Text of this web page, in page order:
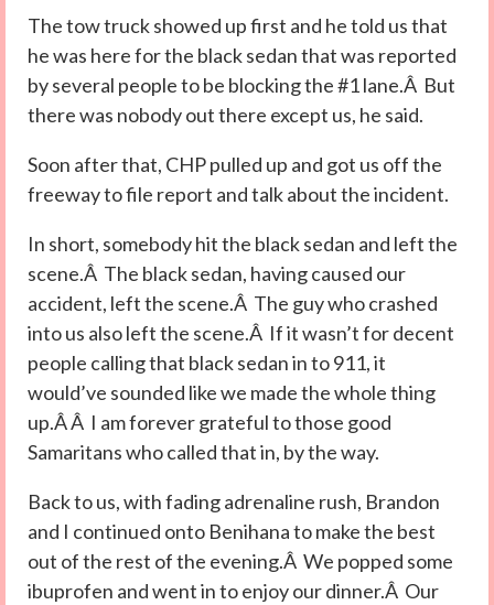
The tow truck showed up first and he told us that
he was here for the black sedan that was reported
by several people to be blocking the #1 lane.Â But
there was nobody out there except us, he said.
Soon after that, CHP pulled up and got us off the
freeway to file report and talk about the incident.
In short, somebody hit the black sedan and left the
scene.Â The black sedan, having caused our
accident, left the scene.Â The guy who crashed
into us also left the scene.Â If it wasn’t for decent
people calling that black sedan in to 911, it
would’ve sounded like we made the whole thing
up.Â Â I am forever grateful to those good
Samaritans who called that in, by the way.
Back to us, with fading adrenaline rush, Brandon
and I continued onto Benihana to make the best
out of the rest of the evening.Â We popped some
ibuprofen and went in to enjoy our dinner.Â Our